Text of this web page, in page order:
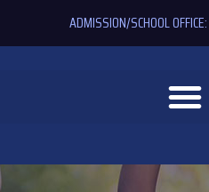
ADMISSION/SCHOOL OFFICE: